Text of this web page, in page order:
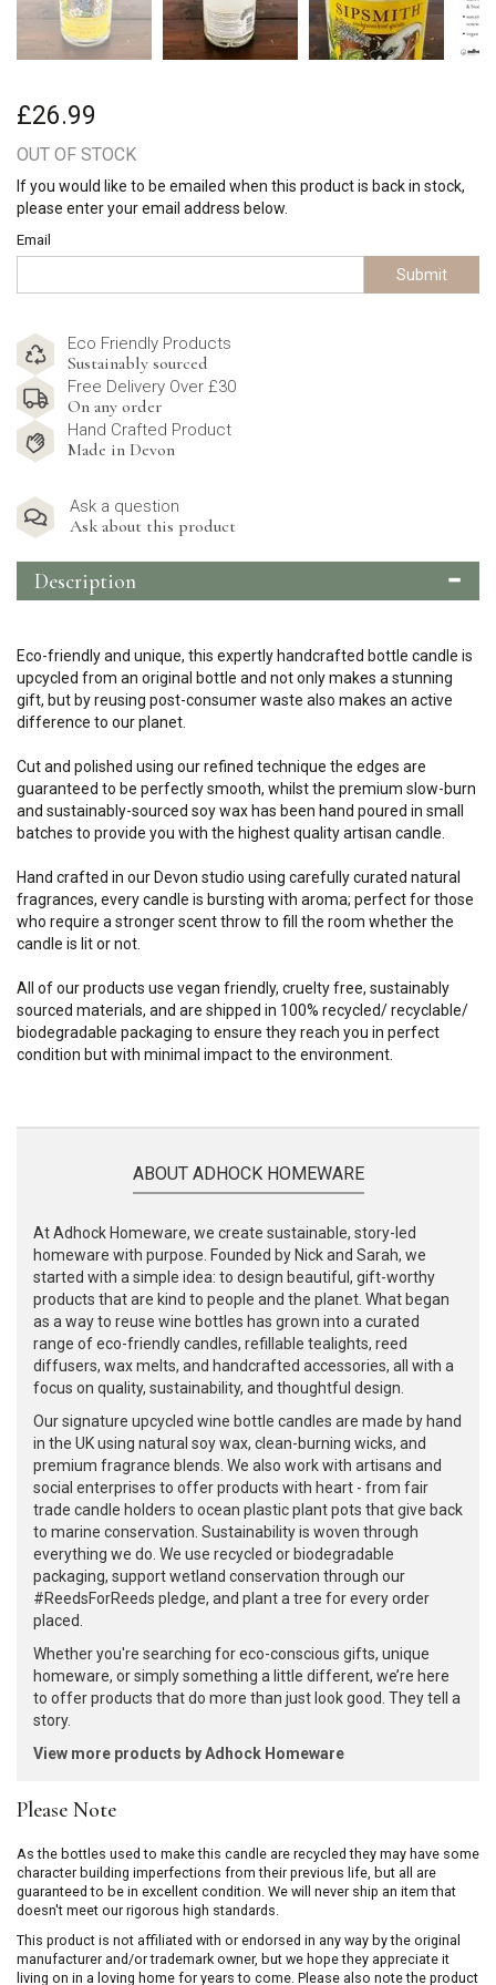
£26.99
OUT OF STOCK
If you would like to be emailed when this product is back in stock,
please enter your email address below.
Email
Submit
Eco Friendly Products
Sustainably sourced
Free Delivery Over £30
On any order
Hand Crafted Product
Made in Devon
Ask a question
Ask about this product
Description
Eco-friendly and unique, this expertly handcrafted bottle candle is
upcycled from an original bottle and not only makes a stunning
gift, but by reusing post-consumer waste also makes an active
difference to our planet.
Cut and polished using our refined technique the edges are
guaranteed to be perfectly smooth, whilst the premium slow-burn
and sustainably-sourced soy wax has been hand poured in small
batches to provide you with the highest quality artisan candle.
Hand crafted in our Devon studio using carefully curated natural
fragrances, every candle is bursting with aroma; perfect for those
who require a stronger scent throw to fill the room whether the
candle is lit or not.
All of our products use vegan friendly, cruelty free, sustainably
sourced materials, and are shipped in 100% recycled/ recyclable/
biodegradable packaging to ensure they reach you in perfect
condition but with minimal impact to the environment.
ABOUT ADHOCK HOMEWARE
At Adhock Homeware, we create sustainable, story-led
homeware with purpose. Founded by Nick and Sarah, we
started with a simple idea: to design beautiful, gift-worthy
products that are kind to people and the planet. What began
as a way to reuse wine bottles has grown into a curated
range of eco-friendly candles, refillable tealights, reed
diffusers, wax melts, and handcrafted accessories, all with a
focus on quality, sustainability, and thoughtful design.
Our signature upcycled wine bottle candles are made by hand
in the UK using natural soy wax, clean-burning wicks, and
premium fragrance blends. We also work with artisans and
social enterprises to offer products with heart - from fair
trade candle holders to ocean plastic plant pots that give back
to marine conservation. Sustainability is woven through
everything we do. We use recycled or biodegradable
packaging, support wetland conservation through our
#ReedsForReeds pledge, and plant a tree for every order
placed.
Whether you're searching for eco-conscious gifts, unique
homeware, or simply something a little different, we’re here
to offer products that do more than just look good. They tell a
story.
View more products by Adhock Homeware
Please Note
As the bottles used to make this candle are recycled they may have some
character building imperfections from their previous life, but all are
guaranteed to be in excellent condition. We will never ship an item that
doesn't meet our rigorous high standards.
This product is not affiliated with or endorsed in any way by the original
manufacturer and/or trademark owner, but we hope they appreciate it
living on in a loving home for years to come. Please also note the product